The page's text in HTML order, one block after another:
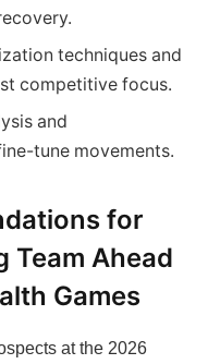
techniques and
competitive focus.
and
tune movements.
for
Team Ahead
Games
at the 2026